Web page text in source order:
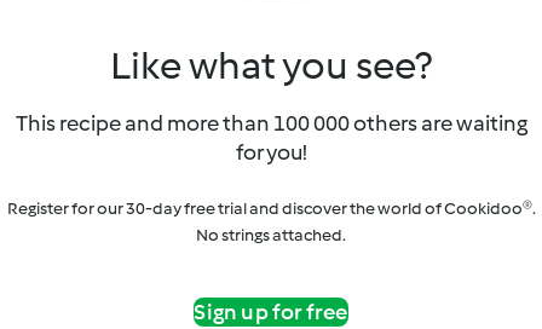
Like what you see?
This recipe and more than 100 000 others are waiting
for you!
Register for our 30-day free trial and discover the world of Cookidoo®.
No strings attached.
Sign up for free